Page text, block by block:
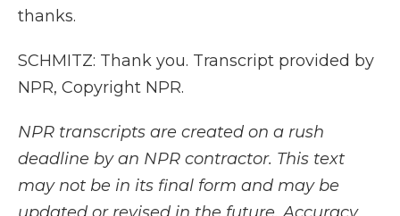
thanks.
SCHMITZ: Thank you. Transcript provided by
NPR, Copyright NPR.
NPR transcripts are created on a rush
deadline by an NPR contractor. This text
may not be in its final form and may be